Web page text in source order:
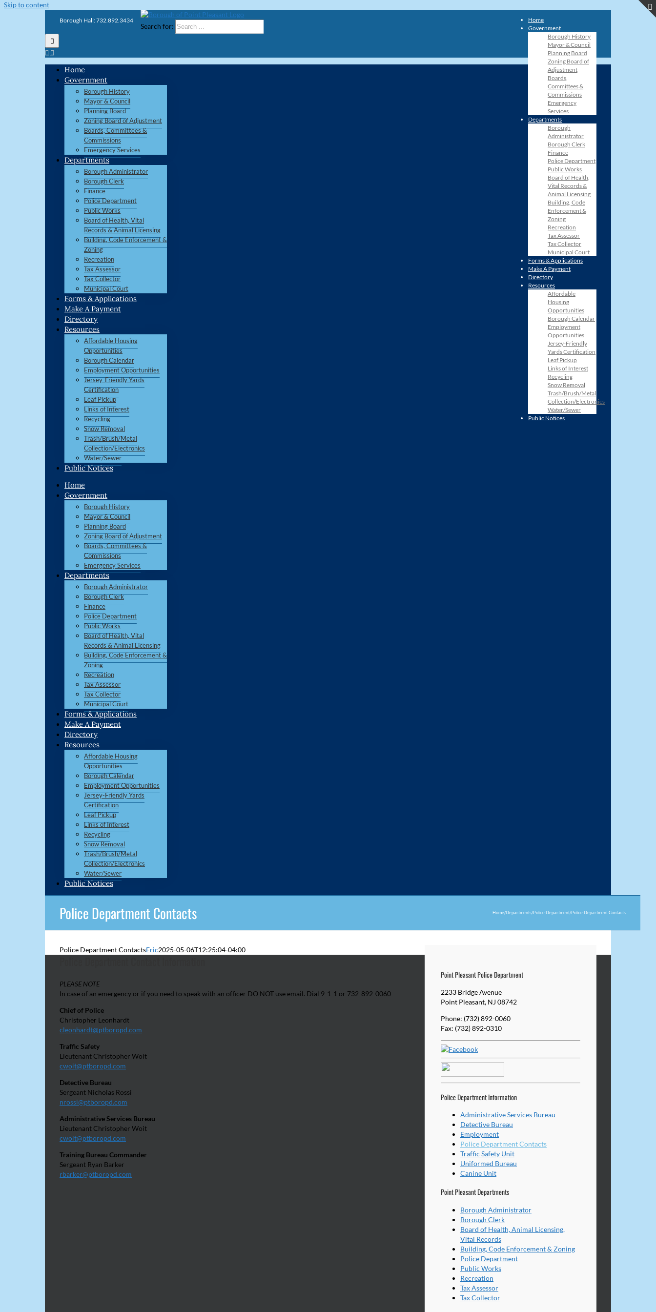
Skip to content
Borough Hall: 732.892.3434
Home
Government
Borough History
Mayor & Council
Planning Board
Zoning Board of
Adjustment
Boards,
Committees &
Commissions
Emergency
Services
Departments
Borough
Administrator
Borough Clerk
Finance
Police Department
Public Works
Board of Health,
Vital Records &
Animal Licensing
Building, Code
Enforcement &
Zoning
Recreation
Tax Assessor
Tax Collector
Municipal Court
Forms & Applications
Make A Payment
Directory
Resources
Affordable
Housing
Opportunities
Borough Calendar
Employment
Opportunities
Jersey-Friendly
Yards Certification
Leaf Pickup
Links of Interest
Recycling
Snow Removal
Trash/Brush/Metal
Collection/Electronics
Water/Sewer
Public Notices
Search for:
Home
Government
Borough History
Mayor & Council
Planning Board
Zoning Board of Adjustment
Boards, Committees &
Commissions
Emergency Services
Departments
Borough Administrator
Borough Clerk
Finance
Police Department
Public Works
Board of Health, Vital
Records & Animal Licensing
Building, Code Enforcement &
Zoning
Recreation
Tax Assessor
Tax Collector
Municipal Court
Forms & Applications
Make A Payment
Directory
Resources
Affordable Housing
Opportunities
Borough Calendar
Employment Opportunities
Jersey-Friendly Yards
Certification
Leaf Pickup
Links of Interest
Recycling
Snow Removal
Trash/Brush/Metal
Collection/Electronics
Water/Sewer
Public Notices
Home
Government
Borough History
Mayor & Council
Planning Board
Zoning Board of Adjustment
Boards, Committees &
Commissions
Emergency Services
Departments
Borough Administrator
Borough Clerk
Finance
Police Department
Public Works
Board of Health, Vital
Records & Animal Licensing
Building, Code Enforcement &
Zoning
Recreation
Tax Assessor
Tax Collector
Municipal Court
Forms & Applications
Make A Payment
Directory
Resources
Affordable Housing
Opportunities
Borough Calendar
Employment Opportunities
Jersey-Friendly Yards
Certification
Leaf Pickup
Links of Interest
Recycling
Snow Removal
Trash/Brush/Metal
Collection/Electronics
Water/Sewer
Public Notices
Police Department Contacts Home/Departments/Police Department/Police Department Contacts
Police Department ContactsEric2025-05-06T12:25:04-04:00
PLEASE NOTE
In case of an emergency or if you need to speak with an officer DO NOT use email. Dial 9-1-1 or 732-892-0060
Chief of Police
Christopher Leonhardt
cleonhardt@ptboropd.com
Traffic Safety
Lieutenant Christopher Woit
cwoit@ptboropd.com
Detective Bureau
Sergeant Nicholas Rossi
nrossi@ptboropd.com
Administrative Services Bureau
Lieutenant Christopher Woit
cwoit@ptboropd.com
Training Bureau Commander
Sergeant Ryan Barker
rbarker@ptboropd.com
Point Pleasant Police Department
2233 Bridge Avenue
Point Pleasant, NJ 08742
Phone: (732) 892-0060
Fax: (732) 892-0310
Police Department Information
Administrative Services Bureau
Detective Bureau
Employment
Police Department Contacts
Traffic Safety Unit
Uniformed Bureau
Canine Unit
Point Pleasant Departments
Borough Administrator
Borough Clerk
Board of Health, Animal Licensing,
Vital Records
Building, Code Enforcement & Zoning
Police Department
Public Works
Recreation
Tax Assessor
Tax Collector